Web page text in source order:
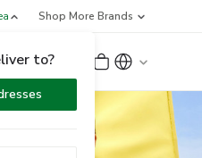
to?
Shop More Brands
or Sign In